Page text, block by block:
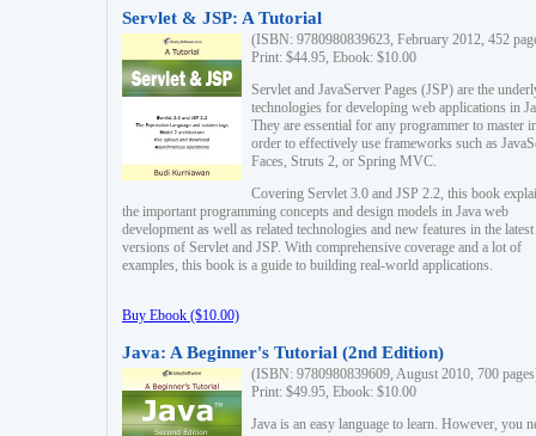
Servlet & JSP: A Tutorial
(ISBN: 9780980839623, February 2012, 452
Print: $44.95, Ebook: $10.00
Servlet and JavaServer Pages (JSP) are the
technologies for developing web applications in
They are essential for any programmer to master
order to effectively use frameworks such as
Faces, Struts 2, or Spring MVC.
Covering Servlet 3.0 and JSP 2.2, this book
the important programming concepts and design models in Java web
development as well as related technologies and new features in the latest
versions of Servlet and JSP. With comprehensive coverage and a lot of
examples, this book is a guide to building real-world applications.
Buy Ebook ($10.00)
Java: A Beginner's Tutorial (2nd Edition)
(ISBN: 9780980839609, August 2010, 700
Print: $49.95, Ebook: $10.00
Java is an easy language to learn. However, you